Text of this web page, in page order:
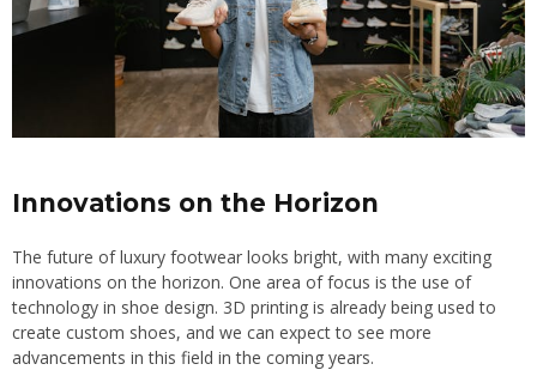
Innovations on the Horizon
The future of luxury footwear looks bright, with many exciting
innovations on the horizon. One area of focus is the use of
technology in shoe design. 3D printing is already being used to
create custom shoes, and we can expect to see more
advancements in this field in the coming years.